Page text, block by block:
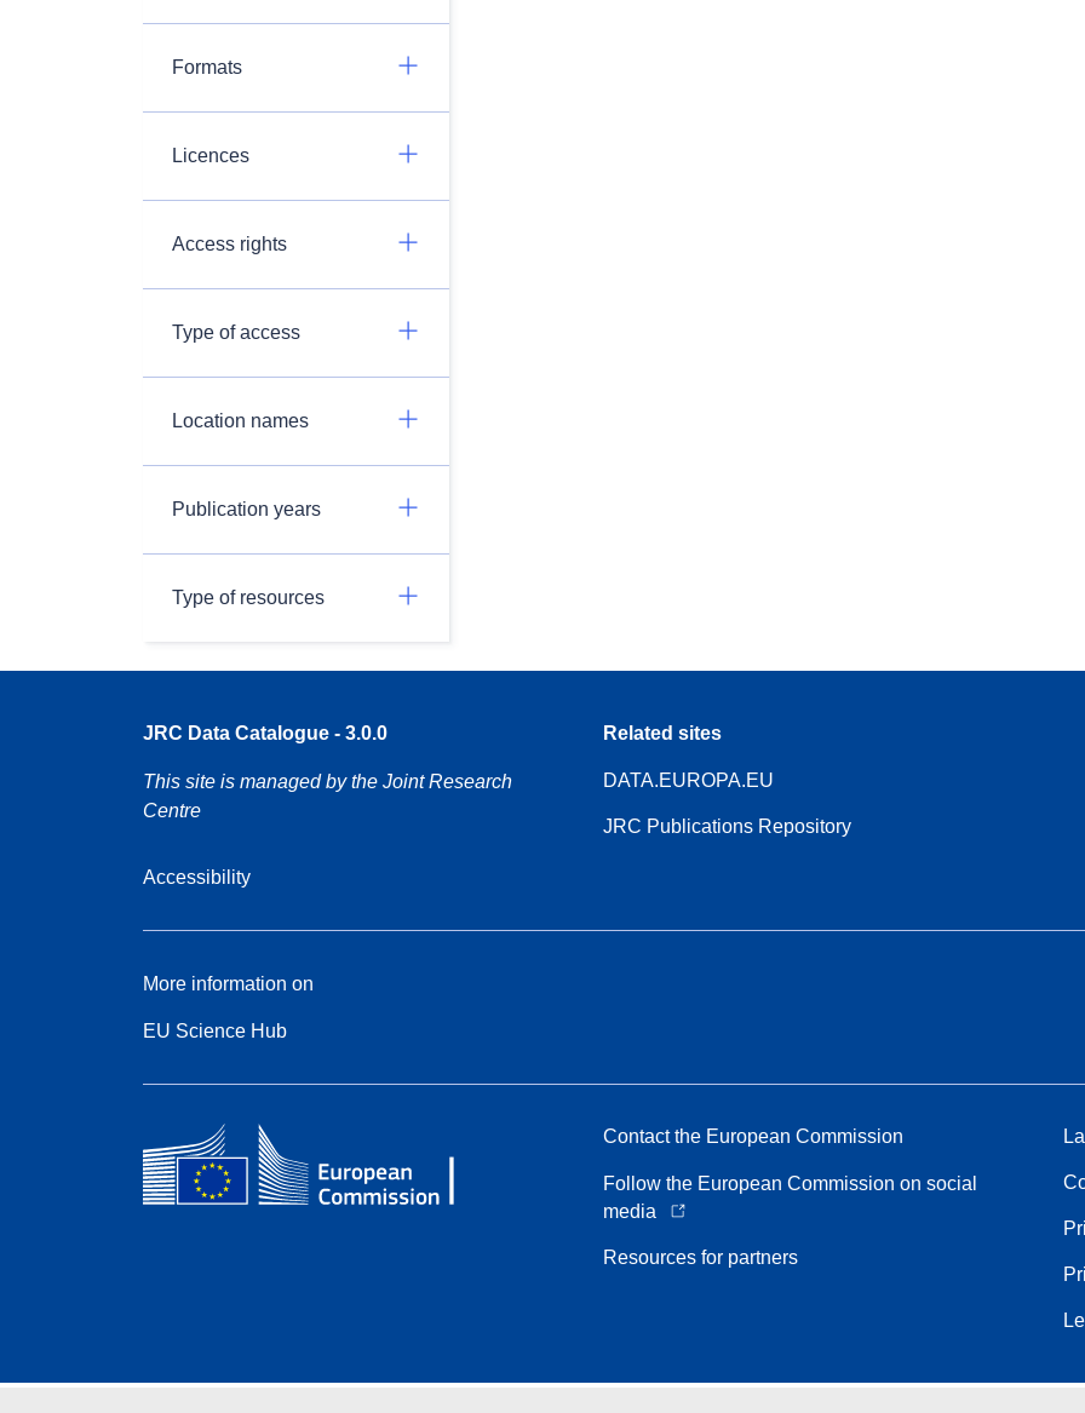
Formats
Licences
Access rights
Type of access
Location names
Publication years
Type of resources
JRC Data Catalogue - 3.0.0
This site is managed by the Joint Research
Centre
Accessibility
Related sites
DATA.EUROPA.EU
JRC Publications Repository
More information on
EU Science Hub
Contact the European Commission
Follow the European Commission on social
media
Resources for partners